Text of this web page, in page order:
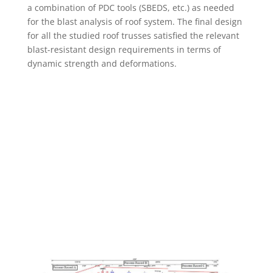
a combination of PDC tools (SBEDS, etc.) as needed
for the blast analysis of roof system. The final design
for all the studied roof trusses satisfied the relevant
blast-resistant design requirements in terms of
dynamic strength and deformations.